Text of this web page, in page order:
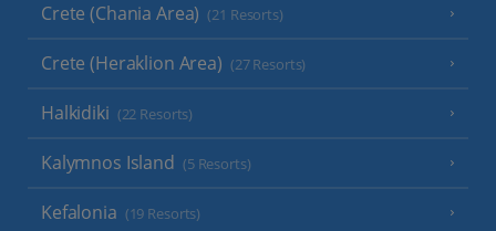
Crete (Chania Area) (21 Resorts)
Crete (Heraklion Area) (27 Resorts)
Halkidiki (22 Resorts)
Kalymnos Island (5 Resorts)
Kefalonia (19 Resorts)